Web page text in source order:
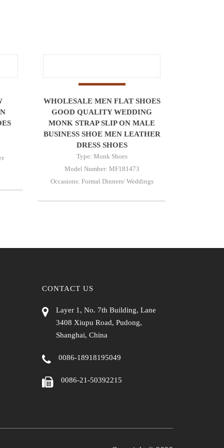
WHOLESALE MEN FLAT SHOES
GOOD QUALITY WEDDING
MONK STRAP SLIP ON MALE
BUSINESS SHOE MEN LEATHER
DRESS SHOES
Type: Monk Shoes
Model Number: MF181473
Occasions: Formal Dinners/ Weddings
CONTACT US
Layer 1, No. 7th Building, Lane
3408 Xiupu Road, Pudong,
Shanghai, China
0086-18918195049
0086-21-50392215